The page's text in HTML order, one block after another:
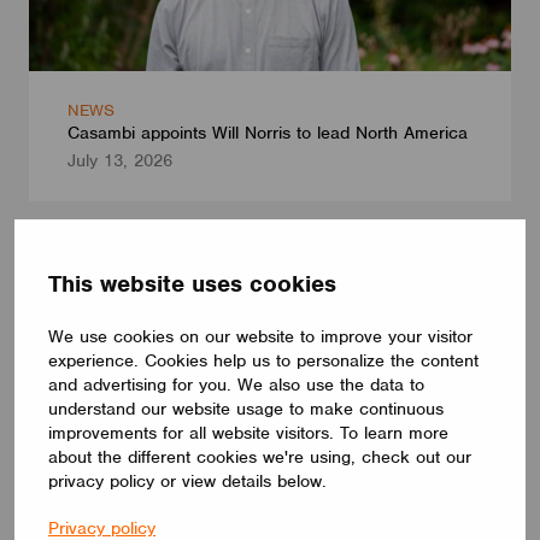
This website uses cookies
We use cookies on our website to improve your visitor
experience. Cookies help us to personalize the content
and advertising for you. We also use the data to
understand our website usage to make continuous
improvements for all website visitors. To learn more
about the different cookies we're using, check out our
privacy policy or view details below.
Privacy policy
NEWS
Casambi appoints Will Norris to lead North America
July 13, 2026